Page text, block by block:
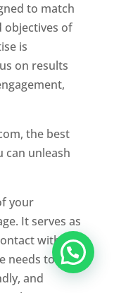
to match
of
is
on results
the best
can unleash
your
It serves as
with
needs to be
and